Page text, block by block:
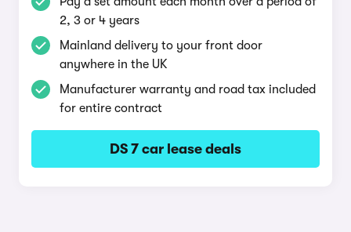
2, 3 or 4 years
Mainland delivery to your front door
anywhere in the UK
Manufacturer warranty and road tax included
for entire contract
DS 7 car lease deals